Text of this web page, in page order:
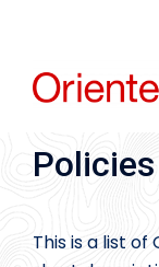
content
Policies
This is a list of